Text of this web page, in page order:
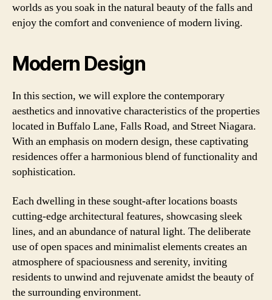
worlds as you soak in the natural beauty of the falls and
enjoy the comfort and convenience of modern living.
Modern Design
In this section, we will explore the contemporary
aesthetics and innovative characteristics of the properties
located in Buffalo Lane, Falls Road, and Street Niagara.
With an emphasis on modern design, these captivating
residences offer a harmonious blend of functionality and
sophistication.
Each dwelling in these sought-after locations boasts
cutting-edge architectural features, showcasing sleek
lines, and an abundance of natural light. The deliberate
use of open spaces and minimalist elements creates an
atmosphere of spaciousness and serenity, inviting
residents to unwind and rejuvenate amidst the beauty of
the surrounding environment.